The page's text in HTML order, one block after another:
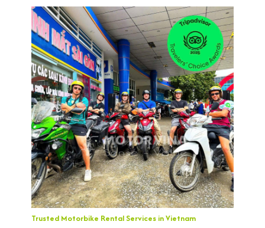
Trusted Motorbike Rental Services in Vietnam